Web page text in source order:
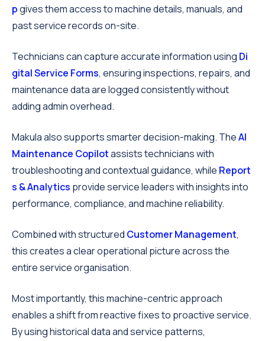
pgives them access to machine details, manuals, and
past service records on-site.
Technicians can capture accurate information using Di
gital Service Forms, ensuring inspections, repairs, and
maintenance data are logged consistently without
adding admin overhead.
Makula also supports smarter decision-making. TheAI
Maintenance Copilotassists technicians with
troubleshooting and contextual guidance, while Report
s & Analytics provide service leaders with insights into
performance, compliance, and machine reliability.
Combined with structured Customer Management,
this creates a clear operational picture across the
entire service organisation.
Most importantly, this machine-centric approach
enables a shift from reactive fixes to proactive service.
By using historical data and service patterns,